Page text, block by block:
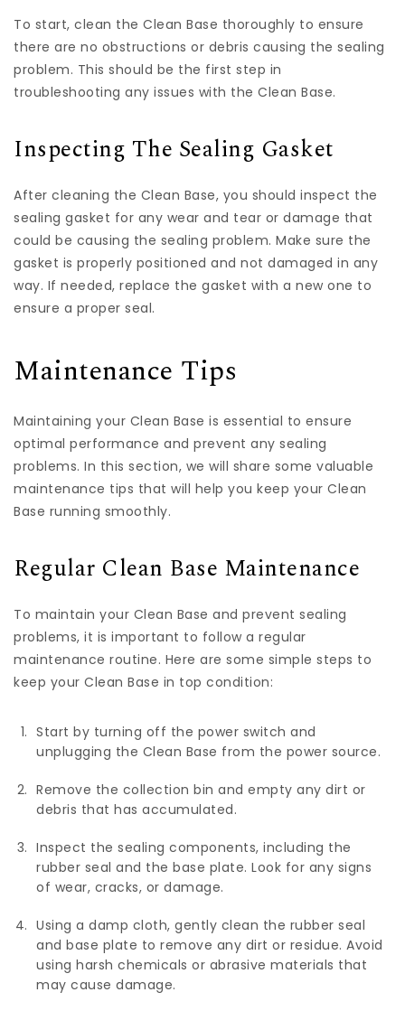
To start, clean the Clean Base thoroughly to ensure
there are no obstructions or debris causing the sealing
problem. This should be the first step in
troubleshooting any issues with the Clean Base.
Inspecting The Sealing Gasket
After cleaning the Clean Base, you should inspect the
sealing gasket for any wear and tear or damage that
could be causing the sealing problem. Make sure the
gasket is properly positioned and not damaged in any
way. If needed, replace the gasket with a new one to
ensure a proper seal.
Maintenance Tips
Maintaining your Clean Base is essential to ensure
optimal performance and prevent any sealing
problems. In this section, we will share some valuable
maintenance tips that will help you keep your Clean
Base running smoothly.
Regular Clean Base Maintenance
To maintain your Clean Base and prevent sealing
problems, it is important to follow a regular
maintenance routine. Here are some simple steps to
keep your Clean Base in top condition:
Start by turning off the power switch and
unplugging the Clean Base from the power source.
Remove the collection bin and empty any dirt or
debris that has accumulated.
Inspect the sealing components, including the
rubber seal and the base plate. Look for any signs
of wear, cracks, or damage.
Using a damp cloth, gently clean the rubber seal
and base plate to remove any dirt or residue. Avoid
using harsh chemicals or abrasive materials that
may cause damage.